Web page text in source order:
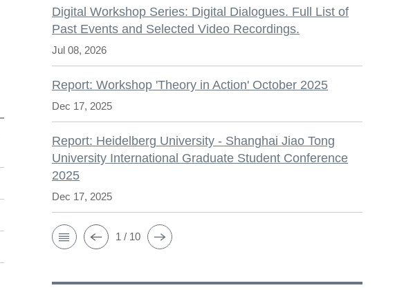
Digital Workshop Series: Digital Dialogues. Full List of
Past Events and Selected Video Recordings.
Jul 08, 2026
Report: Workshop 'Theory in Action' October 2025
Dec 17, 2025
Report: Heidelberg University - Shanghai Jiao Tong
University International Graduate Student Conference
2025
Dec 17, 2025
1 / 10